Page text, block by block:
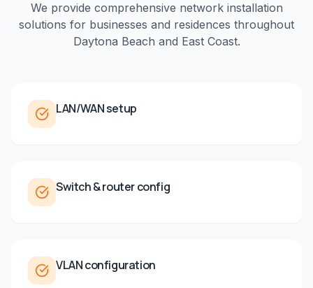
We provide comprehensive network installation
solutions for businesses and residences throughout
Daytona Beach and East Coast.
LAN/WAN setup
Switch & router config
VLAN configuration